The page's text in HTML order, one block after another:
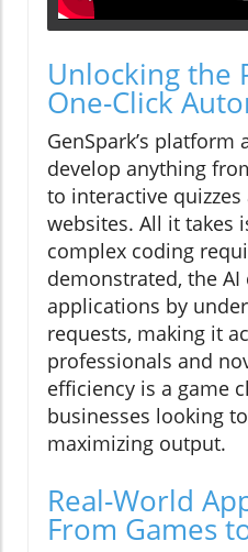
Unlocking the
One-Click
GenSpark’s platform
develop anything
to interactive
websites. All it
complex coding
demonstrated, the
applications by
requests, making it
professionals and
efficiency is a game
businesses looking
maximizing output.
Real-World
From Games